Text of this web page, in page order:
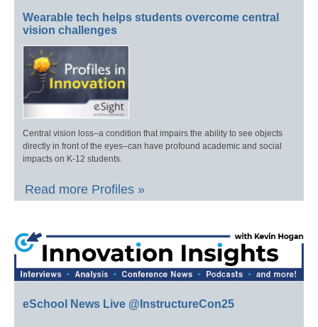
Wearable tech helps students overcome central
vision challenges
Central vision loss–a condition that impairs the ability to see objects
directly in front of the eyes–can have profound academic and social
impacts on K-12 students.
Read more Profiles »
eSchool News Live @InstructureCon25